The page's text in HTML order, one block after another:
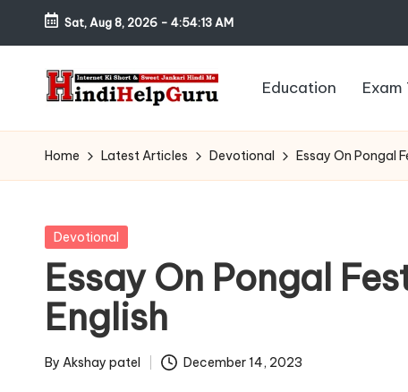
Skip
content
Sat, Aug 8, 2026 - 4:54:14 AM
H
in
H
el
p
G
Ki
Short
Sweet
Jankari
Hindi
me
Education Exam
Home Latest Articles Devotional Essay On Pongal
Posted
Devotional
Essay On Pongal
English
Posted
By Akshay patel December 14, 2023